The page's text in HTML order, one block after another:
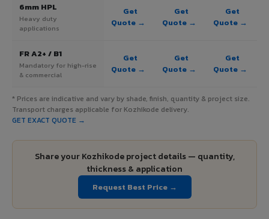
6mm HPL
Heavy duty
applications
Get
Quote →
Get
Quote →
Get
Quote →
FR A2+ / B1
Mandatory for high-rise
& commercial
Get
Quote →
Get
Quote →
Get
Quote →
* Prices are indicative and vary by shade, finish, quantity & project size.
Transport charges applicable for Kozhikode delivery.
GET EXACT QUOTE →
Share your Kozhikode project details — quantity,
thickness & application
Request Best Price →